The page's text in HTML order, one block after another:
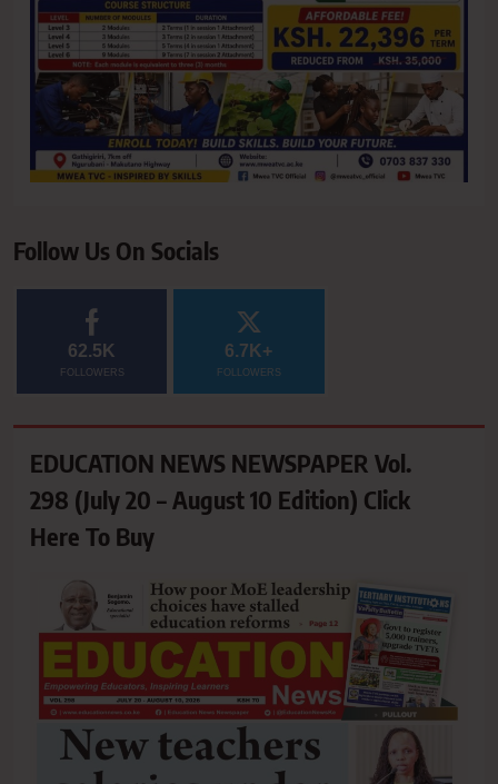
Follow Us On Socials
62.5K
FOLLOWERS
6.7K+
FOLLOWERS
EDUCATION NEWS NEWSPAPER Vol.
298 (July 20 – August 10 Edition) Click
Here To Buy